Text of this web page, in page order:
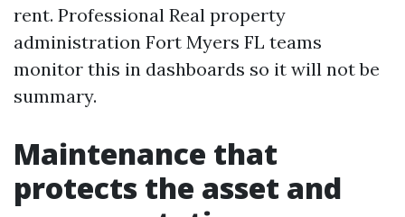
rent. Professional Real property
administration Fort Myers FL teams
monitor this in dashboards so it will not be
summary.
Maintenance that
protects the asset and